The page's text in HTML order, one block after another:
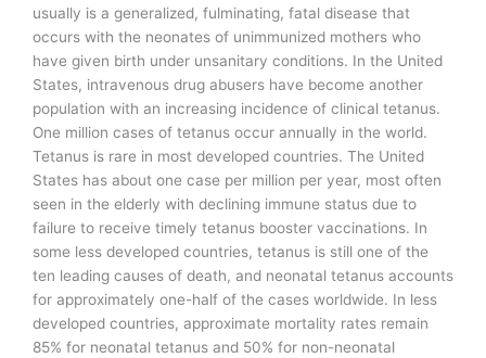
usually is a generalized, fulminating, fatal disease that
occurs with the neonates of unimmunized mothers who
have given birth under unsanitary conditions. In the United
States, intravenous drug abusers have become another
population with an increasing incidence of clinical tetanus.
One million cases of tetanus occur annually in the world.
Tetanus is rare in most developed countries. The United
States has about one case per million per year, most often
seen in the elderly with declining immune status due to
failure to receive timely tetanus booster vaccinations. In
some less developed countries, tetanus is still one of the
ten leading causes of death, and neonatal tetanus accounts
for approximately one-half of the cases worldwide. In less
developed countries, approximate mortality rates remain
85% for neonatal tetanus and 50% for non-neonatal